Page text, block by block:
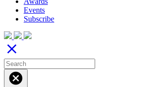
Events
Subscribe
close
cancel